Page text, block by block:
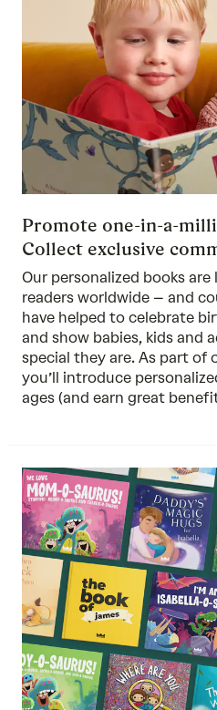
Promote one-in-a-
Collect exclusive
Our personalized books
readers worldwide – and
have helped to celebrate
and show babies, kids and
special they are. As part of
you’ll introduce
ages (and earn great